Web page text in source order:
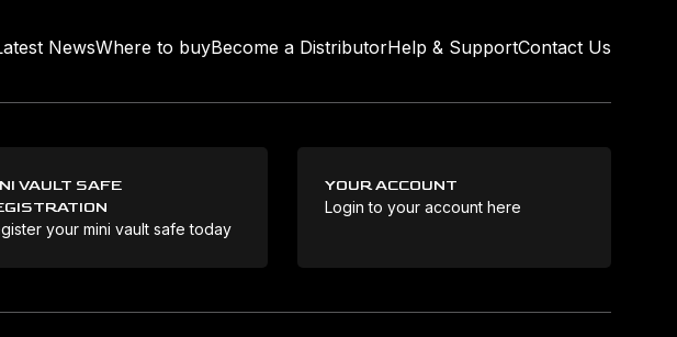
NewsWhere to buyBecome a DistributorHelp & SupportContact Us
VAULT SAFE
your mini vault safe today
YOUR ACCOUNT
Login to your account here